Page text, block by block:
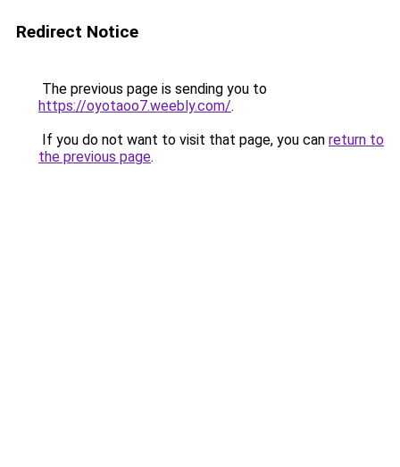
Redirect Notice
The previous page is sending you to
https://oyotaoo7.weebly.com/.
If you do not want to visit that page, you can return to
the previous page.